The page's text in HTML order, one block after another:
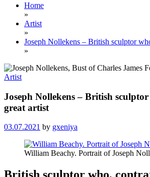
Home
»
Artist
»
Joseph Nollekens – British sculptor
»
Artist
Joseph Nollekens – British sculptor
great artist
03.07.2021 by gxeniya
William Beachy. Portrait of Joseph